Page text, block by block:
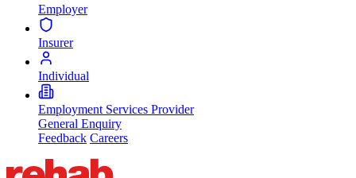
Employer
Insurer
Individual
Employment Services Provider
General Enquiry
Feedback Careers